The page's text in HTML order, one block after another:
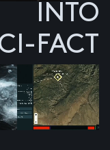
INTO
FACT